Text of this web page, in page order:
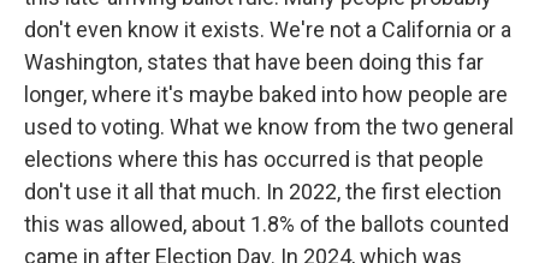
don't even know it exists. We're not a California or a
Washington, states that have been doing this far
longer, where it's maybe baked into how people are
used to voting. What we know from the two general
elections where this has occurred is that people
don't use it all that much. In 2022, the first election
this was allowed, about 1.8% of the ballots counted
came in after Election Day. In 2024, which was